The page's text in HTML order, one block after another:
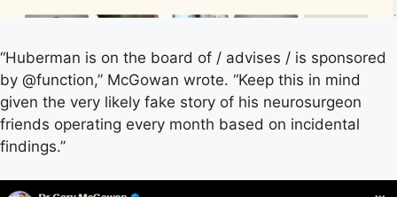
“Huberman is on the board of / advises / is sponsored
by @function,” McGowan wrote. “Keep this in mind
given the very likely fake story of his neurosurgeon
friends operating every month based on incidental
findings.”